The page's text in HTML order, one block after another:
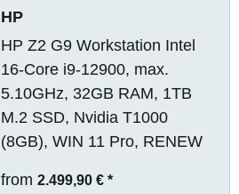
HP
HP Z2 G9 Workstation Intel
16-Core i9-12900, max.
5.10GHz, 32GB RAM, 1TB
M.2 SSD, Nvidia T1000
(8GB), WIN 11 Pro, RENEW
from 2.499,90 € *